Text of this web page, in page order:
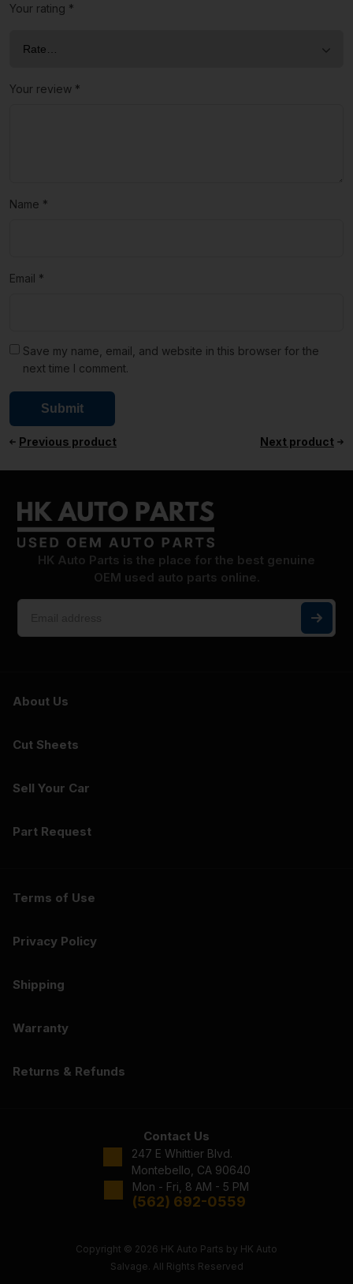
Your rating *
Your review *
Name *
Email *
Save my name, email, and website in this browser for the
next time I comment.
Previous product Next product
HK Auto Parts is the place for the best genuine
OEM used auto parts online.
About Us
Cut Sheets
Sell Your Car
Part Request
Terms of Use
Privacy Policy
Shipping
Warranty
Returns & Refunds
Contact Us
247 E Whittier Blvd.
Montebello, CA 90640
Mon - Fri, 8 AM - 5 PM
(562) 692-0559
Copyright © 2026 HK Auto Parts by HK Auto
Salvage. All Rights Reserved